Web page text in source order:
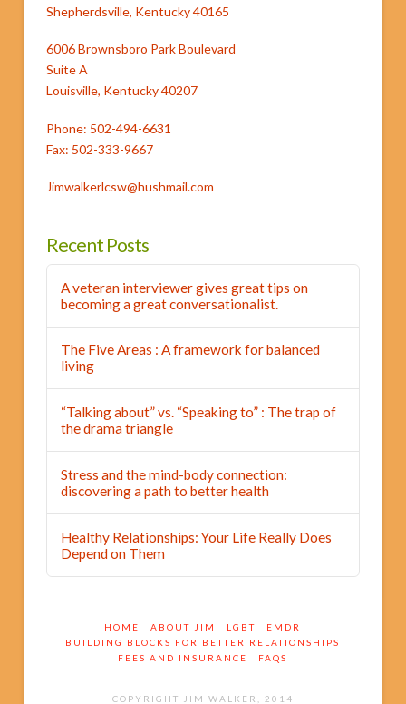
Shepherdsville, Kentucky 40165
6006 Brownsboro Park Boulevard
Suite A
Louisville, Kentucky 40207
Phone: 502-494-6631
Fax: 502-333-9667
Jimwalkerlcsw@hushmail.com
Recent Posts
A veteran interviewer gives great tips on
becoming a great conversationalist.
The Five Areas : A framework for balanced
living
“Talking about” vs. “Speaking to” : The trap of
the drama triangle
Stress and the mind-body connection:
discovering a path to better health
Healthy Relationships: Your Life Really Does
Depend on Them
HOME ABOUT JIM LGBT
EMDR
BUILDING BLOCKS FOR BETTER RELATIONSHIPS
FEES AND INSURANCE
FAQS
COPYRIGHT JIM WALKER, 2014